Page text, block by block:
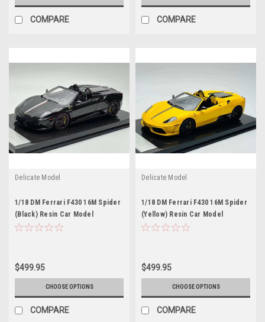
COMPARE COMPARE
Delicate Model
1/18 DM Ferrari F430 16M Spider
(Black) Resin Car Model
$499.95
CHOOSE OPTIONS
COMPARE
Delicate Model
1/18 DM Ferrari F430 16M Spider
(Yellow) Resin Car Model
$499.95
CHOOSE OPTIONS
COMPARE